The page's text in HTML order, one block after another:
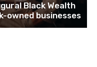
Black Wealth
owned businesses